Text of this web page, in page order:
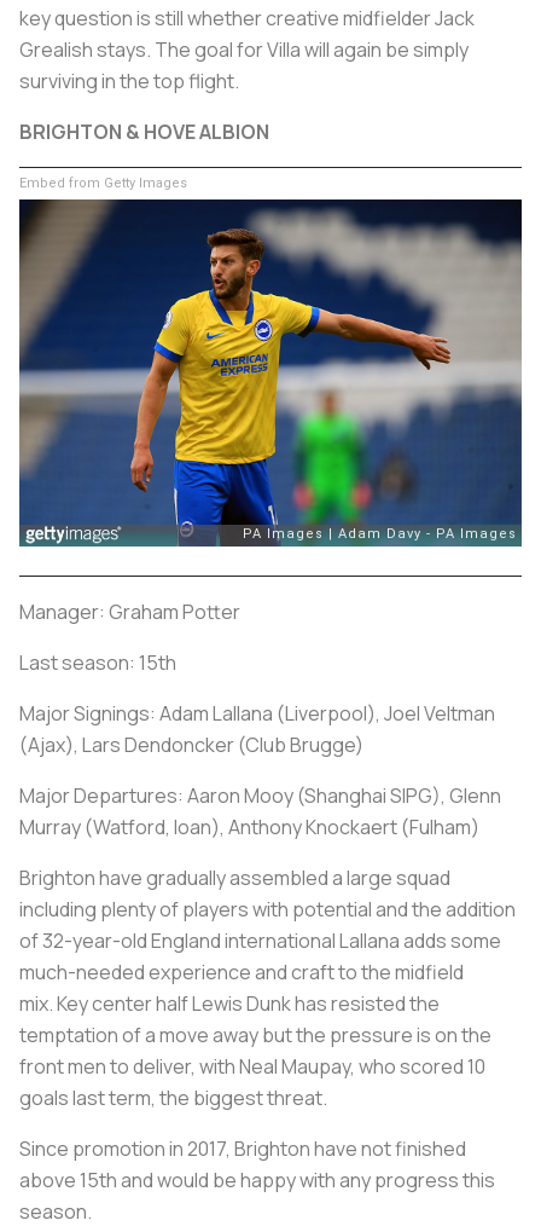
key question is still whether creative midfielder Jack
Grealish stays. The goal for Villa will again be simply
surviving in the top flight.
BRIGHTON & HOVE ALBION
Embed from Getty Images
Manager: Graham Potter
Last season: 15th
Major Signings: Adam Lallana (Liverpool), Joel Veltman
(Ajax), Lars Dendoncker (Club Brugge)
Major Departures: Aaron Mooy (Shanghai SIPG), Glenn
Murray (Watford, loan), Anthony Knockaert (Fulham)
Brighton have gradually assembled a large squad
including plenty of players with potential and the addition
of 32-year-old England international Lallana adds some
much-needed experience and craft to the midfield
mix. Key center half Lewis Dunk has resisted the
temptation of a move away but the pressure is on the
front men to deliver, with Neal Maupay, who scored 10
goals last term, the biggest threat.
Since promotion in 2017, Brighton have not finished
above 15th and would be happy with any progress this
season.